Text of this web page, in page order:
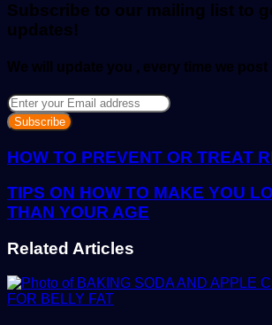
Subscribe to our mailing list to
updates!
We will update you , every time we post
Enter
your
Email
address
HOW TO PREVENT OR TREAT
TIPS ON HOW TO MAKE YOU
THAN YOUR AGE
Related Articles